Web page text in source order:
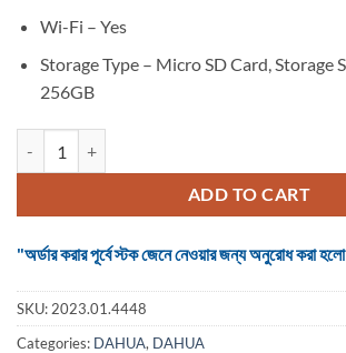
Wi-Fi – Yes
Storage Type – Micro SD Card, Storage
256GB
ADD TO CART
"অর্ডার করার পূর্বে স্টক জেনে নেওয়ার জন্য অনুরোধ
SKU: 2023.01.4448
Categories: DAHUA, DAHUA